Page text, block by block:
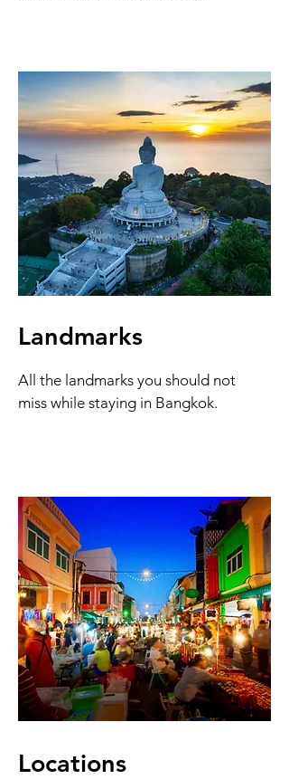
Landmarks
All the landmarks you should not
miss while staying in Bangkok.
Locations